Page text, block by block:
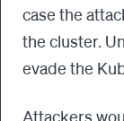
case the
the cluster.
evade the
Attackers